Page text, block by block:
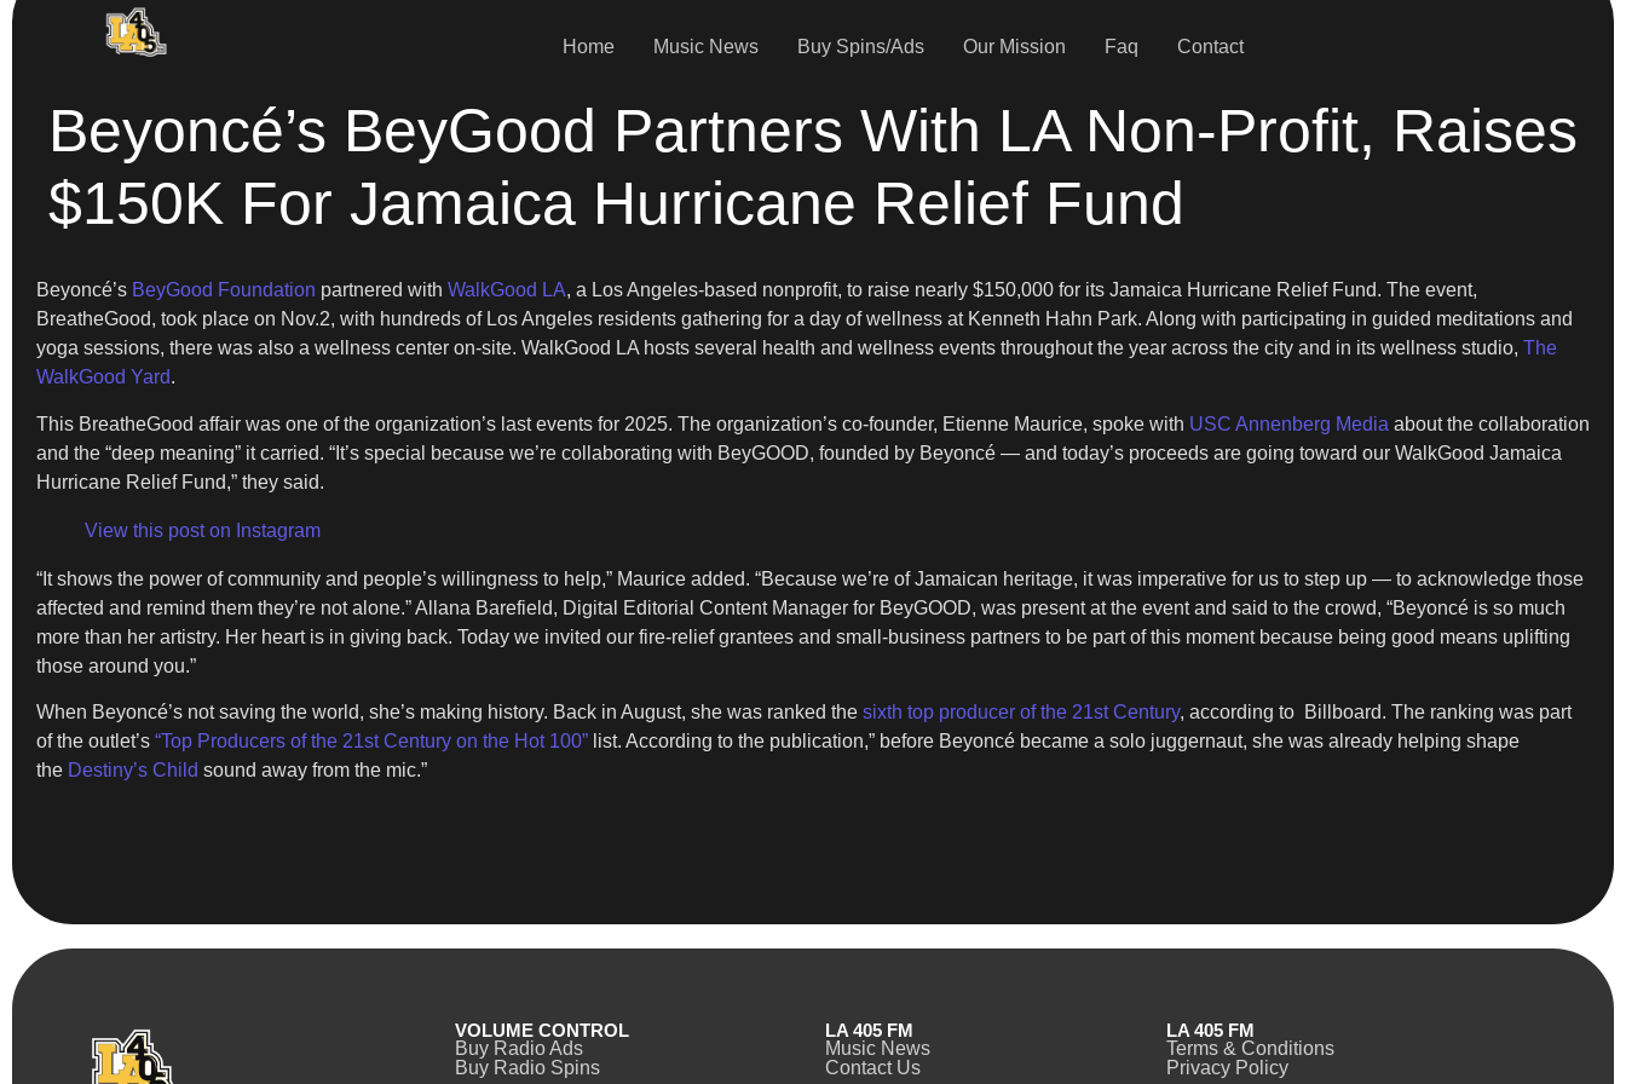
Home Music News Buy Spins/Ads Our Mission Faq Contact
Beyoncé’s BeyGood Partners With LA Non-Profit, Raises
$150K For Jamaica Hurricane Relief Fund
Beyoncé’s BeyGood Foundation partnered with WalkGood LA, a Los Angeles-based nonprofit, to raise nearly $150,000 for its Jamaica Hurricane Relief Fund. The event,
BreatheGood, took place on Nov.2, with hundreds of Los Angeles residents gathering for a day of wellness at Kenneth Hahn Park. Along with participating in guided meditations and
yoga sessions, there was also a wellness center on-site. WalkGood LA hosts several health and wellness events throughout the year across the city and in its wellness studio, The
WalkGood Yard.
This BreatheGood affair was one of the organization’s last events for 2025. The organization’s co-founder, Etienne Maurice, spoke with USC Annenberg Media about the collaboration
and the “deep meaning” it carried. “It’s special because we’re collaborating with BeyGOOD, founded by Beyoncé — and today’s proceeds are going toward our WalkGood Jamaica
Hurricane Relief Fund,” they said.
View this post on Instagram
“It shows the power of community and people’s willingness to help,” Maurice added. “Because we’re of Jamaican heritage, it was imperative for us to step up — to acknowledge those
affected and remind them they’re not alone.” Allana Barefield, Digital Editorial Content Manager for BeyGOOD, was present at the event and said to the crowd, “Beyoncé is so much
more than her artistry. Her heart is in giving back. Today we invited our fire-relief grantees and small-business partners to be part of this moment because being good means uplifting
those around you.”
When Beyoncé’s not saving the world, she’s making history. Back in August, she was ranked the sixth top producer of the 21st Century, according to Billboard. The ranking was part
of the outlet’s “Top Producers of the 21st Century on the Hot 100” list. According to the publication,” before Beyoncé became a solo juggernaut, she was already helping shape
the Destiny’s Child sound away from the mic.”
VOLUME CONTROL
Buy Radio Ads
Buy Radio Spins
LA 405 FM
Music News
Contact Us
LA 405 FM
Terms & Conditions
Privacy Policy